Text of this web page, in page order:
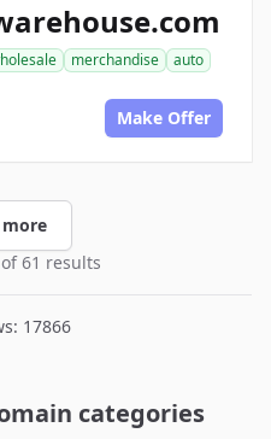
merchandise
auto
Make Offer
61 results
17866
categories